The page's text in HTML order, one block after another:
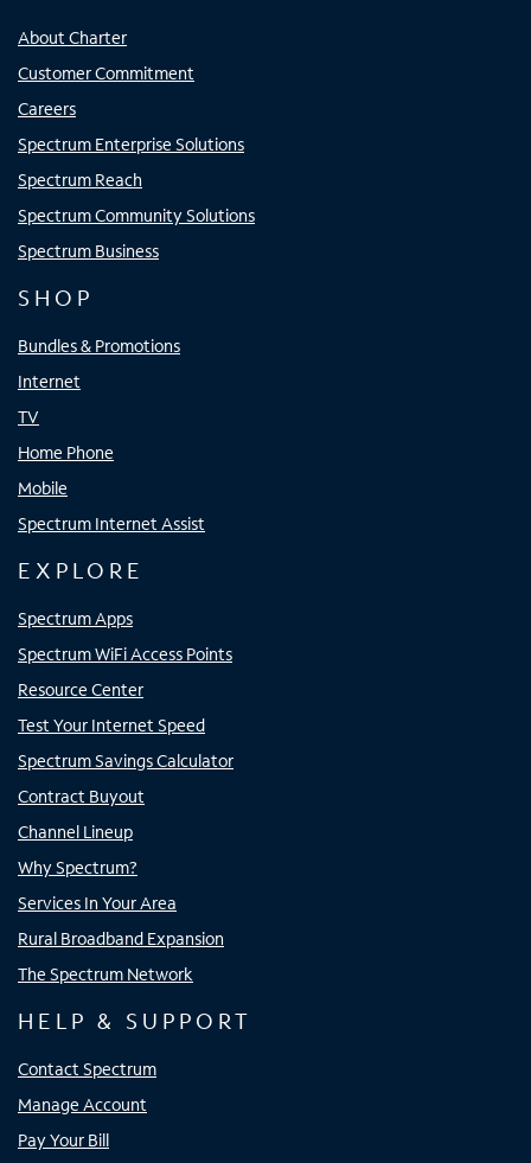
About Charter
Customer Commitment
Careers
Spectrum Enterprise Solutions
Spectrum Reach
Spectrum Community Solutions
Spectrum Business
SHOP
Bundles & Promotions
Internet
TV
Home Phone
Mobile
Spectrum Internet Assist
EXPLORE
Spectrum Apps
Spectrum WiFi Access Points
Resource Center
Test Your Internet Speed
Spectrum Savings Calculator
Contract Buyout
Channel Lineup
Why Spectrum?
Services In Your Area
Rural Broadband Expansion
The Spectrum Network
HELP & SUPPORT
Contact Spectrum
Manage Account
Pay Your Bill